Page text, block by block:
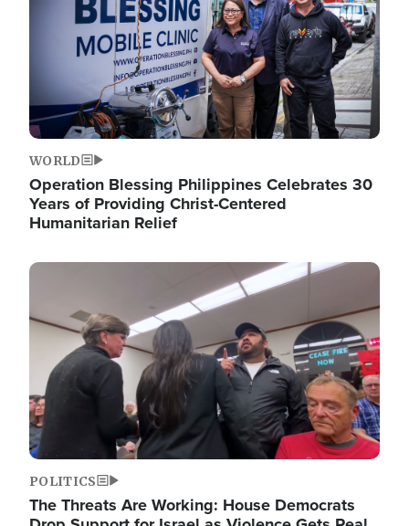
WORLD
Operation Blessing Philippines Celebrates 30
Years of Providing Christ-Centered
Humanitarian Relief
Image
POLITICS
The Threats Are Working: House Democrats